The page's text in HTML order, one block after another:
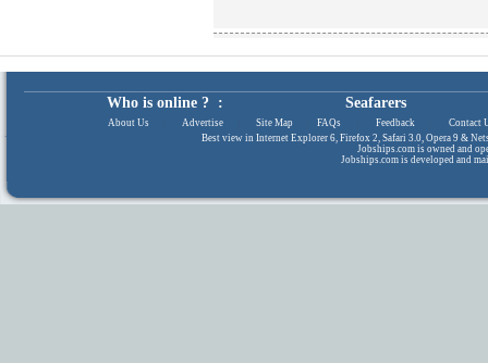
Who is online ? : Seafarers
About Us Advertise Site Map FAQs Feedback
Contact
Best view in Internet Explorer 6, Firefox 2, Safari 3.0, Opera 9 &
Jobships.com is owned and
Jobships.com is developed and